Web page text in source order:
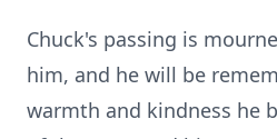
Chuck's passing is
him, and he will be
warmth and kindness he